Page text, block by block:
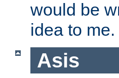
would be
idea to me.
Asis